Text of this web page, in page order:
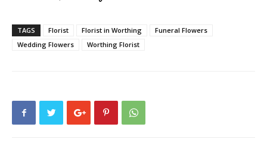
TAGS Florist Florist in Worthing
Funeral Flowers
Wedding Flowers
Worthing Florist